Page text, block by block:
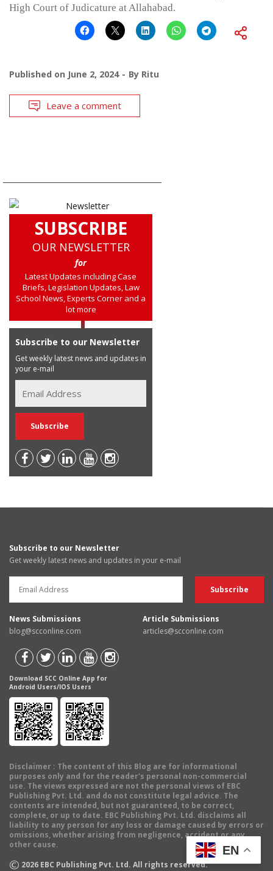
High Court of Judicature at Allahabad.
Published on June 2, 2024 By Ritu
Leave a comment
SUBSCRIBE
OUR NEWSLETTER
for
Latest Updates including Case
Briefs, Legislation Updates, Law
School News, Experts Corner and a
lot more
Subscribe to our Newsletter
Get weekly latest news and updates in
your e-mail
Subscribe to our Newsletter
Get weekly latest news and updates in your e-mail
News Submissions
blog@scconline.com
Article Submissions
articles@scconline.com
Download SCC Online App for
Android Users/IOS Users
Disclaimer : The content of this Blog are for informational
purposes only and for the reader's personal non-commercial
use. The views expressed are not the personal views of EBC
Publishing Pvt. Ltd. and do not constitute legal advice. The
contents are intended, but not guaranteed, to be correct,
complete, or up to date. EBC Publishing Pvt. Ltd. disclaims all
liability to any person for any loss or damage caused by errors or
omissions, whether arising from negligence, accident or any
other cause.
© 2026 EBC Publishing Pvt. Ltd. All rights reserved.
EN